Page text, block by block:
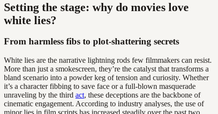
Setting the stage: why do movies love
white lies?
From harmless fibs to plot-shattering secrets
White lies are the narrative lightning rods few filmmakers can resist.
More than just a smokescreen, they’re the catalyst that transforms a
bland scenario into a powder keg of tension and curiosity. Whether
it’s a character fibbing to save face or a full-blown masquerade
unraveling by the third act, these deceptions are the backbone of
cinematic engagement. According to industry analyses, the use of